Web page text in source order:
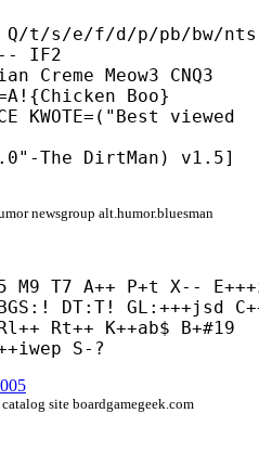
Q/t/s/e/f/d/p/pb/bw/nts
IF2
Creme Meow3 CNQ3
Boo}
KWOTE=("Best viewed
The DirtMan) v1.5]
newsgroup alt.humor.bluesman
M9 T7 A++ P+t X-- E+++
DT:T! GL:+++jsd
Rt++ K++ab$ B+#19
iwep S-?
site boardgamegeek.com